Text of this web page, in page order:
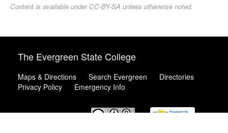
Content is available under CC-BY-SA unless otherwise noted.
The Evergreen State College
Maps & Directions Search Evergreen
Directories
Privacy Policy
Emergency Info